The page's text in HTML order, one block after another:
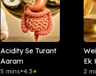
Acidity Se Turant
Aaram
5 mins•4.3★
Ek
2